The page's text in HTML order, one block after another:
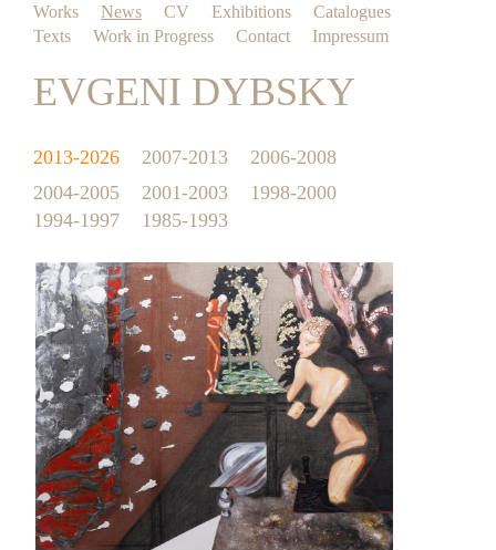
Works News CV Exhibitions
Catalogues
Texts
Work in Progress Contact Impressum
EVGENI DYBSKY
2013-2026 2007-2013
2006-2008
2004-2005
2001-2003
1998-2000
1994-1997
1985-1993